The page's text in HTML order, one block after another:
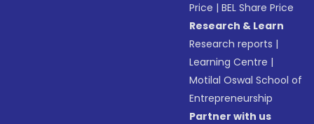
Price |BEL Share Price
Research & Learn
Research reports |
Learning Centre |
Motilal Oswal School of
Entrepreneurship
Partner with us